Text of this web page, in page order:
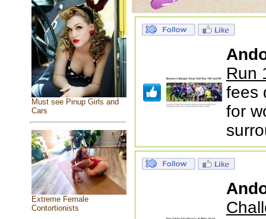
Must see Pinup Girls and
Cars
Extreme Female
Contortionists
Run
fees
for